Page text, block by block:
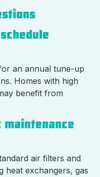
an annual tune-up
Homes with high
benefit from
maintenance
air filters and
heat exchangers, gas